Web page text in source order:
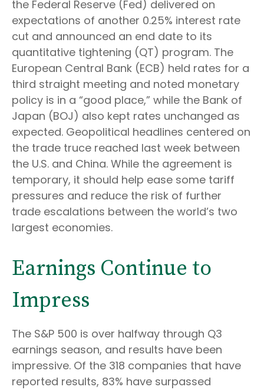
the Federal Reserve (Fed) delivered on
expectations of another 0.25% interest rate
cut and announced an end date to its
quantitative tightening (QT) program. The
European Central Bank (ECB) held rates for a
third straight meeting and noted monetary
policy is in a “good place,” while the Bank of
Japan (BOJ) also kept rates unchanged as
expected. Geopolitical headlines centered on
the trade truce reached last week between
the U.S. and China. While the agreement is
temporary, it should help ease some tariff
pressures and reduce the risk of further
trade escalations between the world’s two
largest economies.
Earnings Continue to
Impress
The S&P 500 is over halfway through Q3
earnings season, and results have been
impressive. Of the 318 companies that have
reported results, 83% have surpassed